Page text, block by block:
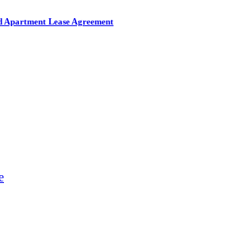
Apartment Lease Agreement